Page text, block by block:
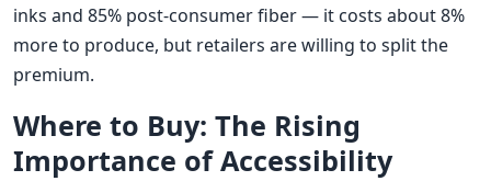
inks and 85% post-consumer fiber — it costs about 8%
more to produce, but retailers are willing to split the
premium.
Where to Buy: The Rising
Importance of Accessibility